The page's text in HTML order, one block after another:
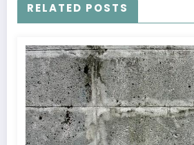
RELATED POSTS